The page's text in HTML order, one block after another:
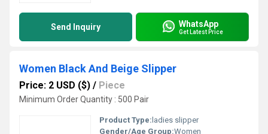
Send Inquiry WhatsApp
Get Latest Price
Women Black And Beige Slipper
Price: 2 USD ($) / Piece
Minimum Order Quantity : 500 Pair
Product Type: ladies slipper
Gender/Age Group:Women